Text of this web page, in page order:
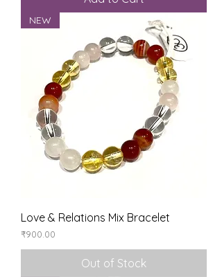
NEW
Love & Relations Mix Bracelet
Price
₹900.00
Out of Stock